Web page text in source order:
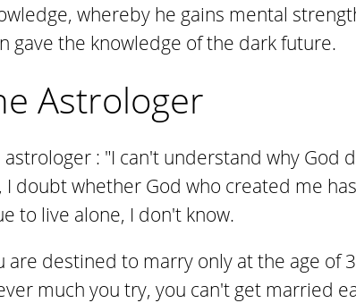
whereby he gains mental
gave the knowledge of the dark future.
Astrologer
: "I can't understand why God
doubt whether God who created me
to live alone, I don't know.
destined to marry only at the age of
much you try, you can't get married